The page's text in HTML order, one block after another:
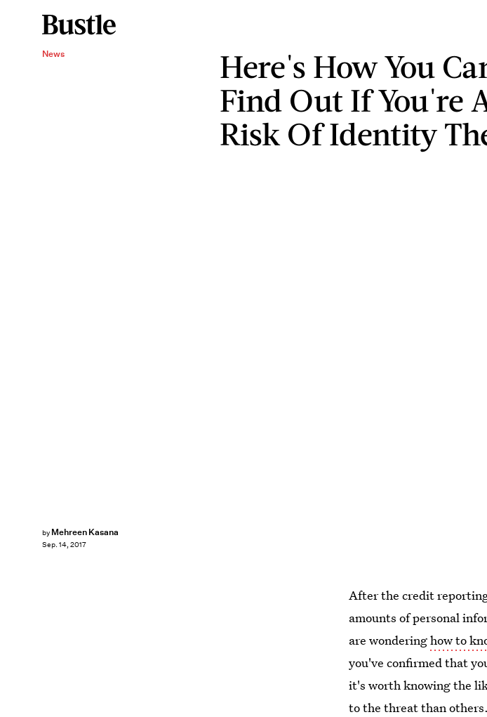
News
Here's How You
Find Out If You're
Risk Of Identity
by Mehreen Kasana
Sep. 14, 2017
After the credit
amounts of personal
are wonderinghow to
you've confirmed that
it's worth knowing the
to the threat than others.